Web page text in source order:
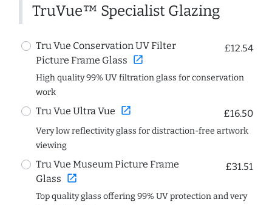
TruVue™ Specialist Glazing
Tru Vue Conservation UV Filter
Picture Frame Glass open_in_new
£12.54
High quality 99% UV filtration glass for conservation
work
Tru Vue Ultra Vue open_in_new £16.50
Very low reflectivity glass for distraction-free artwork
viewing
Tru Vue Museum Picture Frame
Glass open_in_new
£31.51
Top quality glass offering 99% UV protection and very